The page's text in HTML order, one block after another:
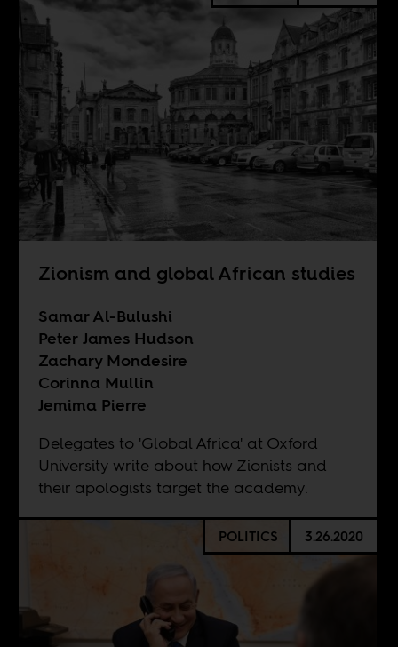
Zionism and global African studies
Samar Al-Bulushi
Peter James Hudson
Zachary Mondesire
Corinna Mullin
Jemima Pierre
Delegates to 'Global Africa' at Oxford
University write about how Zionists and
their apologists target the academy.
POLITICS 3.26.2020